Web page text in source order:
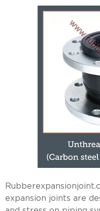
expansion joints are